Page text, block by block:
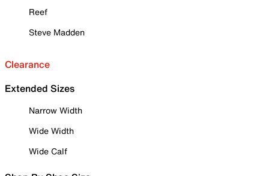
Reef
Steve Madden
Clearance
Extended Sizes
Narrow Width
Wide Width
Wide Calf